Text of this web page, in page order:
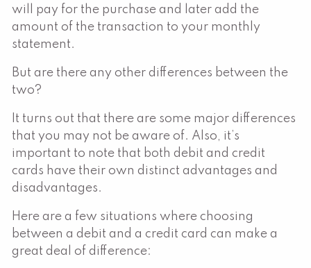
will pay for the purchase and later add the
amount of the transaction to your monthly
statement.
But are there any other differences between the
two?
It turns out that there are some major differences
that you may not be aware of. Also, it’s
important to note that both debit and credit
cards have their own distinct advantages and
disadvantages.
Here are a few situations where choosing
between a debit and a credit card can make a
great deal of difference: